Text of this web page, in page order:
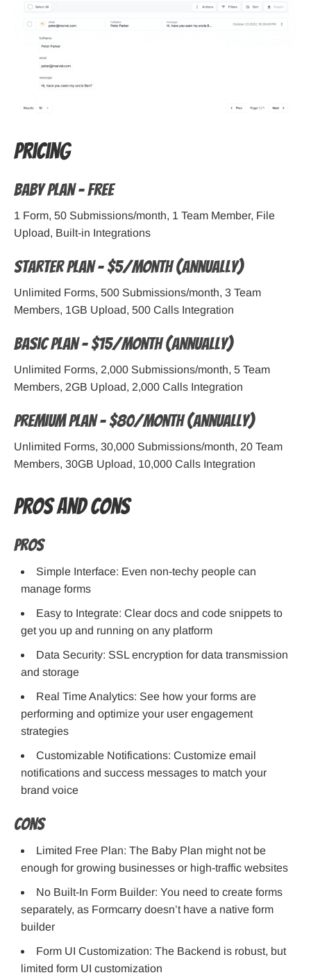
Pricing
Baby Plan – Free
1 Form, 50 Submissions/month, 1 Team Member, File
Upload, Built-in Integrations
Starter Plan – $5/month (Annually)
Unlimited Forms, 500 Submissions/month, 3 Team
Members, 1GB Upload, 500 Calls Integration
Basic Plan – $15/month (Annually)
Unlimited Forms, 2,000 Submissions/month, 5 Team
Members, 2GB Upload, 2,000 Calls Integration
Premium Plan – $80/month (Annually)
Unlimited Forms, 30,000 Submissions/month, 20 Team
Members, 30GB Upload, 10,000 Calls Integration
Pros and Cons
Pros
Simple Interface: Even non-techy people can
manage forms
Easy to Integrate: Clear docs and code snippets to
get you up and running on any platform
Data Security: SSL encryption for data transmission
and storage
Real Time Analytics: See how your forms are
performing and optimize your user engagement
strategies
Customizable Notifications: Customize email
notifications and success messages to match your
brand voice
Cons
Limited Free Plan: The Baby Plan might not be
enough for growing businesses or high-traffic websites
No Built-In Form Builder: You need to create forms
separately, as Formcarry doesn’t have a native form
builder
Form UI Customization: The Backend is robust, but
limited form UI customization